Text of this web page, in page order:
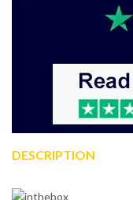
DESCRIPTION